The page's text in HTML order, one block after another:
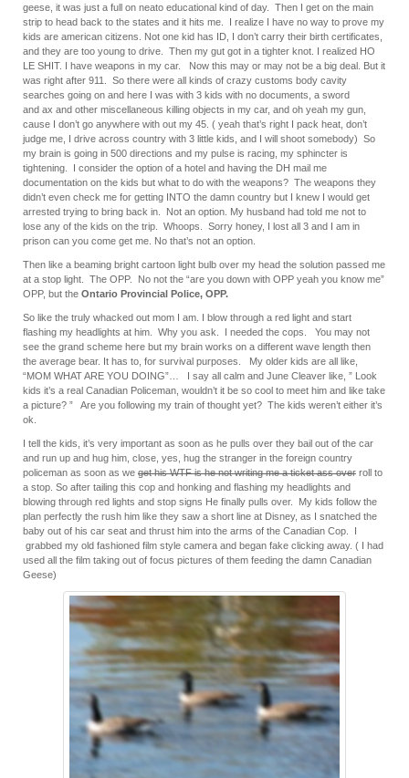
geese, it was just a full on neato educational kind of day. Then I get on the main
strip to head back to the states and it hits me. I realize I have no way to prove my
kids are american citizens. Not one kid has ID, I don’t carry their birth certificates,
and they are too young to drive. Then my gut got in a tighter knot. I realized HO
LE SHIT. I have weapons in my car. Now this may or may not be a big deal. But it
was right after 911. So there were all kinds of crazy customs body cavity
searches going on and here I was with 3 kids with no documents, a sword
and ax and other miscellaneous killing objects in my car, and oh yeah my gun,
cause I don’t go anywhere with out my 45. ( yeah that’s right I pack heat, don’t
judge me, I drive across country with 3 little kids, and I will shoot somebody) So
my brain is going in 500 directions and my pulse is racing, my sphincter is
tightening. I consider the option of a hotel and having the DH mail me
documentation on the kids but what to do with the weapons? The weapons they
didn’t even check me for getting INTO the damn country but I knew I would get
arrested trying to bring back in. Not an option. My husband had told me not to
lose any of the kids on the trip. Whoops. Sorry honey, I lost all 3 and I am in
prison can you come get me. No that’s not an option.
Then like a beaming bright cartoon light bulb over my head the solution passed me
at a stop light. The OPP. No not the “are you down with OPP yeah you know me”
OPP, but the Ontario Provincial Police, OPP.
So like the truly whacked out mom I am. I blow through a red light and start
flashing my headlights at him. Why you ask. I needed the cops. You may not
see the grand scheme here but my brain works on a different wave length then
the average bear. It has to, for survival purposes. My older kids are all like,
“MOM WHAT ARE YOU DOING”… I say all calm and June Cleaver like, ” Look
kids it’s a real Canadian Policeman, wouldn’t it be so cool to meet him and like take
a picture? ” Are you following my train of thought yet? The kids weren’t either it’s
ok.
I tell the kids, it’s very important as soon as he pulls over they bail out of the car
and run up and hug him, close, yes, hug the stranger in the foreign country
policeman as soon as we get his WTF is he not writing me a ticket assover roll to
a stop. So after tailing this cop and honking and flashing my headlights and
blowing through red lights and stop signs He finally pulls over. My kids follow the
plan perfectly the rush him like they saw a short line at Disney, as I snatched the
baby out of his car seat and thrust him into the arms of the Canadian Cop. I
grabbed my old fashioned film style camera and began fake clicking away. ( I had
used all the film taking out of focus pictures of them feeding the damn Canadian
Geese)